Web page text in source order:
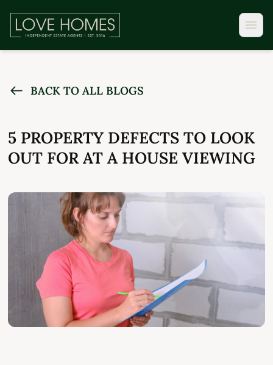
BACK TO ALL BLOGS
5 PROPERTY DEFECTS TO LOOK
OUT FOR AT A HOUSE VIEWING